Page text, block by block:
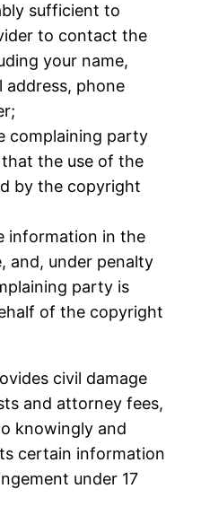
sufficient to
to contact the
your name,
address, phone
complaining party
the use of the
by the copyright
information in the
and, under penalty
party is
of the copyright
civil damage
and attorney fees,
knowingly and
certain information
under 17